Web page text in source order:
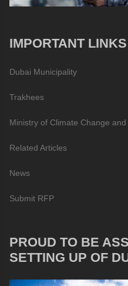
IMPORTANT LINKS
Dubai Municipality
Trakhees
Ministry of Climate Change
Related Articles
News
Submit RFP
PROUD TO BE
SETTING UP OF